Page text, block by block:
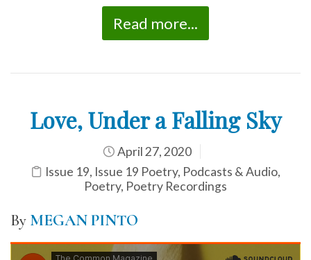
Read more...
Love, Under a Falling Sky
April 27, 2020
Issue 19, Issue 19 Poetry, Podcasts & Audio,
Poetry, Poetry Recordings
By MEGAN PINTO